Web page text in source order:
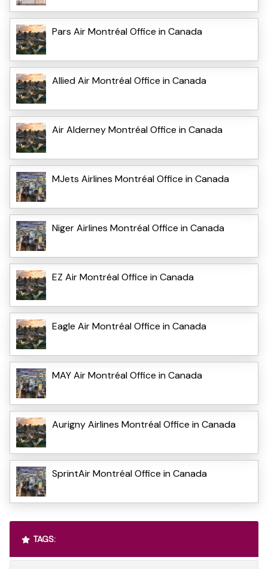
Pars Air Montréal Office in Canada
Allied Air Montréal Office in Canada
Air Alderney Montréal Office in Canada
MJets Airlines Montréal Office in Canada
Niger Airlines Montréal Office in Canada
EZ Air Montréal Office in Canada
Eagle Air Montréal Office in Canada
MAY Air Montréal Office in Canada
Aurigny Airlines Montréal Office in Canada
SprintAir Montréal Office in Canada
TAGS: